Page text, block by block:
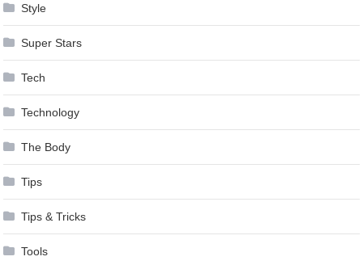
Style
Super Stars
Tech
Technology
The Body
Tips
Tips & Tricks
Tools